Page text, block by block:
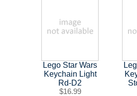
Lego Star Wars
Keychain Light
Rd-D2
$16.99